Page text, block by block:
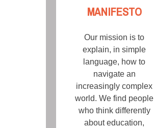
MANIFESTO
Our mission is to
explain, in simple
language, how to
navigate an
increasingly complex
world. We find people
who think differently
about education,